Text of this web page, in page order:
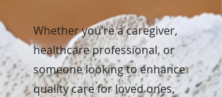
Whether you’re a caregiver,
healthcare professional, or
someone looking to enhance
quality care for loved ones,